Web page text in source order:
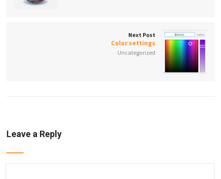
Next Post
Color settings
Uncategorized
Leave a Reply